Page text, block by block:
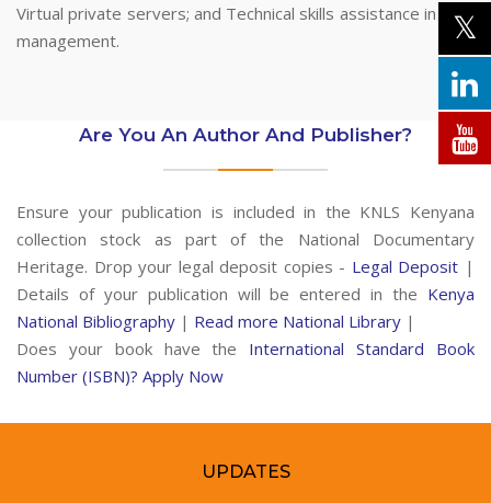
Virtual private servers; and Technical skills assistance in data
management.
Are You An Author And Publisher?
Ensure your publication is included in the KNLS Kenyana
collection stock as part of the National Documentary
Heritage. Drop your legal deposit copies - Legal Deposit |
Details of your publication will be entered in the Kenya
National Bibliography | Read more National Library |
Does your book have the International Standard Book
Number (ISBN)? Apply Now
UPDATES